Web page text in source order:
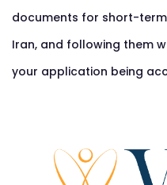
documents for short-
Iran, and following them
your application being